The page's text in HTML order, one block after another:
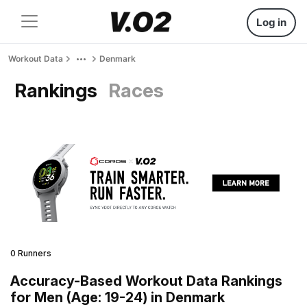
Log in
Workout Data Denmark
Rankings Races
0 Runners
Accuracy-Based Workout Data Rankings
for Men (Age: 19-24) in Denmark